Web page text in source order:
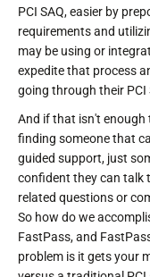
PCI SAQ, easier by
requirements and
may be using or
expedite that process
going through their PCI
And if that isn't enough
finding someone that
guided support, just
confident they can talk
related questions or
So how do we
FastPass, and
problem is it gets your